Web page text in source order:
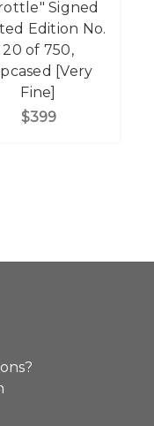
Signed
Edition No.
20 of 750,
[Very
Fine]
$399